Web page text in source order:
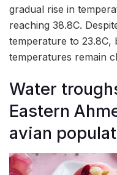
gradual rise in
reaching 38.8C.
temperature to 23.8C,
temperatures remain
Water
Eastern
avian